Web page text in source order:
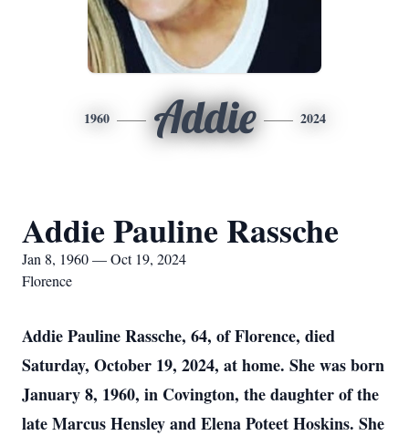
1960 Addie 2024
Addie Pauline Rassche
Jan 8, 1960 — Oct 19, 2024
Florence
Addie Pauline Rassche, 64, of Florence, died
Saturday, October 19, 2024, at home. She was born
January 8, 1960, in Covington, the daughter of the
late Marcus Hensley and Elena Poteet Hoskins. She